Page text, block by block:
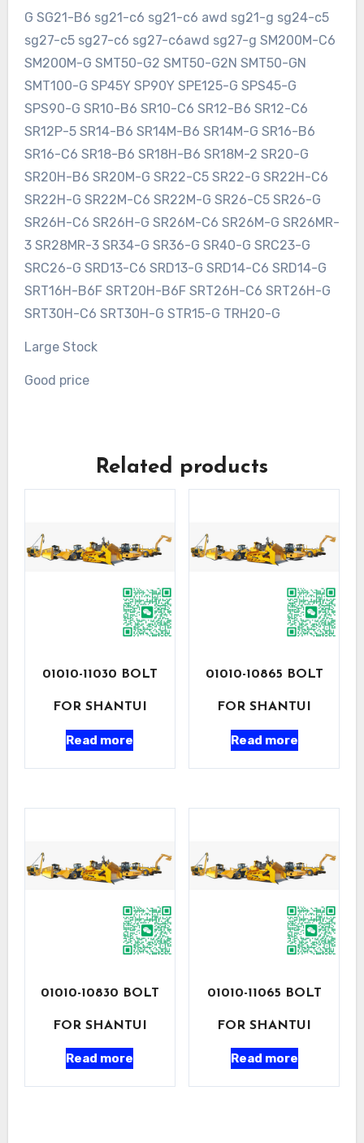
G SG21-B6 sg21-c6 sg21-c6 awd sg21-g sg24-c5
sg27-c5 sg27-c6 sg27-c6awd sg27-g SM200M-C6
SM200M-G SMT50-G2 SMT50-G2N SMT50-GN
SMT100-G SP45Y SP90Y SPE125-G SPS45-G
SPS90-G SR10-B6 SR10-C6 SR12-B6 SR12-C6
SR12P-5 SR14-B6 SR14M-B6 SR14M-G SR16-B6
SR16-C6 SR18-B6 SR18H-B6 SR18M-2 SR20-G
SR20H-B6 SR20M-G SR22-C5 SR22-G SR22H-C6
SR22H-G SR22M-C6 SR22M-G SR26-C5 SR26-G
SR26H-C6 SR26H-G SR26M-C6 SR26M-G SR26MR-
3 SR28MR-3 SR34-G SR36-G SR40-G SRC23-G
SRC26-G SRD13-C6 SRD13-G SRD14-C6 SRD14-G
SRT16H-B6F SRT20H-B6F SRT26H-C6 SRT26H-G
SRT30H-C6 SRT30H-G STR15-G TRH20-G
Large Stock
Good price
Related products
01010-11030 BOLT
FOR SHANTUI
Read more
01010-10865 BOLT
FOR SHANTUI
Read more
01010-10830 BOLT
FOR SHANTUI
Read more
01010-11065 BOLT
FOR SHANTUI
Read more